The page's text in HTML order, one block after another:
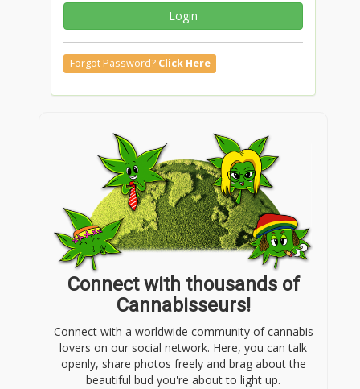
Login
Forgot Password? Click Here
Connect with thousands of
Cannabisseurs!
Connect with a worldwide community of cannabis
lovers on our social network. Here, you can talk
openly, share photos freely and brag about the
beautiful bud you're about to light up.